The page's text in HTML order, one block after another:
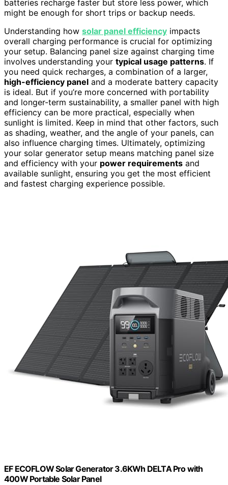
batteries recharge faster but store less power, which
might be enough for short trips or backup needs.
Understanding how solar panel efficiency impacts
overall charging performance is crucial for optimizing
your setup. Balancing panel size against charging time
involves understanding your typical usage patterns. If
you need quick recharges, a combination of a larger,
high-efficiency panel and a moderate battery capacity
is ideal. But if you’re more concerned with portability
and longer-term sustainability, a smaller panel with high
efficiency can be more practical, especially when
sunlight is limited. Keep in mind that other factors, such
as shading, weather, and the angle of your panels, can
also influence charging times. Ultimately, optimizing
your solar generator setup means matching panel size
and efficiency with your power requirements and
available sunlight, ensuring you get the most efficient
and fastest charging experience possible.
EF ECOFLOW Solar Generator 3.6KWh DELTA Pro with
400W Portable Solar Panel